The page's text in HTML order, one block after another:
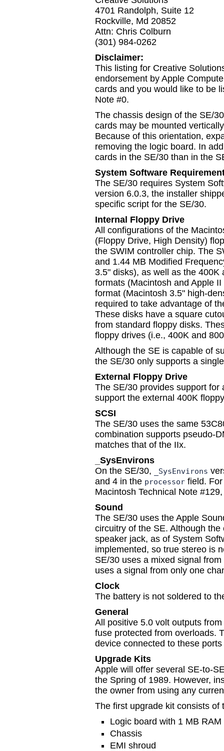
4701 Randolph, Suite 12
Rockville, Md 20852
Attn: Chris Colburn
(301) 984-0262
Disclaimer:
This listing for Creative
endorsement by Apple
cards and you would like to be
Note #0.
The chassis design of the SE/
cards may be mounted
Because of this orientation,
removing the logic board. In
cards in the SE/30 than in the
System Software
The SE/30 requires System
version 6.0.3, the installer
specific script for the SE/30.
Internal Floppy Drive
All configurations of the
(Floppy Drive, High Density)
the SWIM controller chip. The
and 1.44 MB Modified
3.5" disks), as well as the
formats (Macintosh and Apple
format (Macintosh 3.5" high-
required to take advantage of
These disks have a square
from standard floppy disks.
floppy drives (i.e., 400K and
Although the SE is capable of
the SE/30 only supports a
External Floppy Drive
The SE/30 provides support
support the external 400K
SCSI
The SE/30 uses the same
combination supports pseudo-
matches that of the IIx.
_SysEnvirons
On the SE/30,
_SysEnvirons
and 4 in the processor field.
Macintosh Technical Note
Sound
The SE/30 uses the Apple
circuitry of the SE. Although
speaker jack, as of System
implemented, so true stereo is
SE/30 uses a mixed signal
uses a signal from only one
Clock
The battery is not soldered to
General
All positive 5.0 volt outputs
fuse protected from overloads.
device connected to these
Upgrade Kits
Apple will offer several SE-to-
the Spring of 1989. However,
the owner from using any
The first upgrade kit consists of
Logic board with 1 MB RAM
Chassis
EMI shroud